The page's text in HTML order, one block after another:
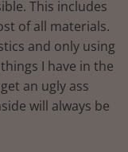
This includes
of all materials.
and only using
I have in the
an ugly ass
will always be